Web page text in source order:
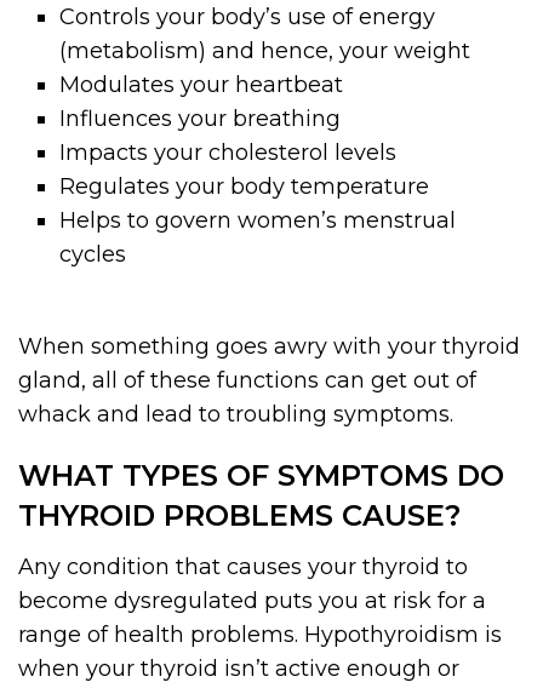
Controls your body’s use of energy
(metabolism) and hence, your weight
Modulates your heartbeat
Influences your breathing
Impacts your cholesterol levels
Regulates your body temperature
Helps to govern women’s menstrual
cycles
When something goes awry with your thyroid
gland, all of these functions can get out of
whack and lead to troubling symptoms.
WHAT TYPES OF SYMPTOMS DO
THYROID PROBLEMS CAUSE?
Any condition that causes your thyroid to
become dysregulated puts you at risk for a
range of health problems. Hypothyroidism is
when your thyroid isn’t active enough or